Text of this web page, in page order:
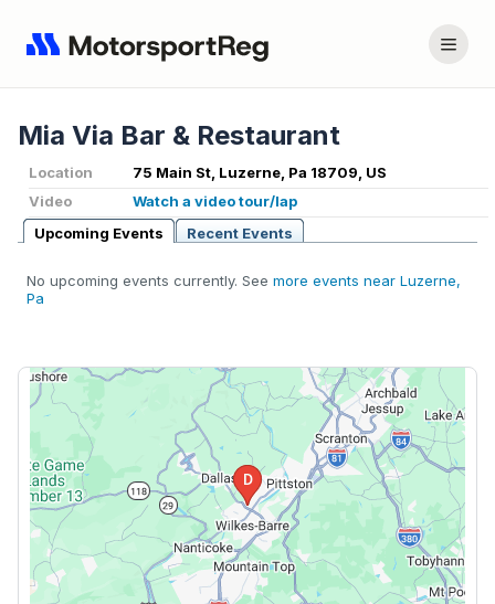
Mia Via Bar & Restaurant
Location
75 Main St, Luzerne, Pa 18709, US
Video
Watch a video tour/lap
Upcoming Events
Recent Events
No upcoming events currently. See more events near Luzerne,
Pa